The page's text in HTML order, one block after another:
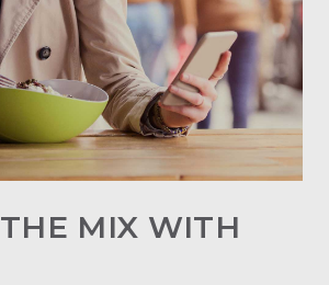
MIX WITH